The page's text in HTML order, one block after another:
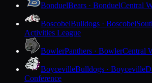
BonduelBears · BonduelCentral
BoscobelBulldogs · Boscobel
Activities League
BowlerPanthers · BowlerCentral
BoycevilleBulldogs · Boyceville
Conference